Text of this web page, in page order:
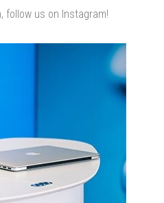
follow us on Instagram!